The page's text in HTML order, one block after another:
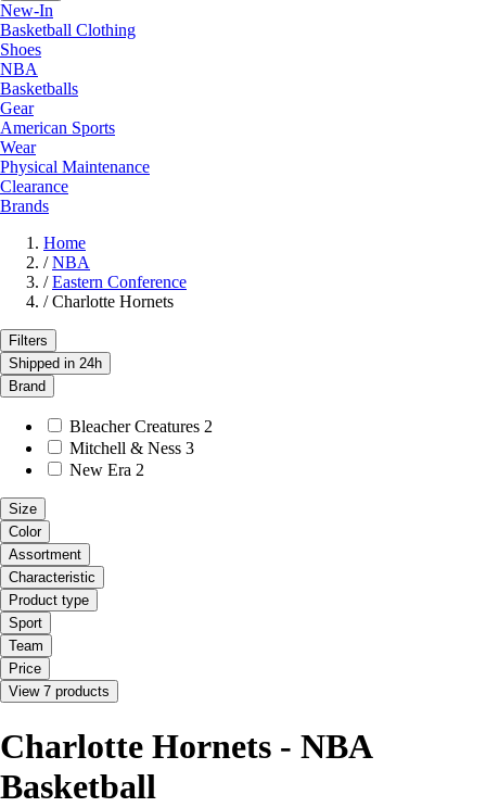
New-In
Basketball Clothing
Shoes
NBA
Basketballs
Gear
American Sports
Wear
Physical Maintenance
Clearance
Brands
Home
/ NBA
/ Eastern Conference
/ Charlotte Hornets
Filters
Shipped in 24h
Brand
Bleacher Creatures 2
Mitchell & Ness 3
New Era 2
Size
Color
Assortment
Characteristic
Product type
Sport
Team
Price
View 7 products
Charlotte Hornets - NBA
Basketball